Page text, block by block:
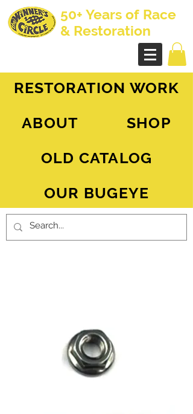
50+ Years of Race
& Restoration
RESTORATION WORK
ABOUT
SHOP
OLD CATALOG
OUR BUGEYE